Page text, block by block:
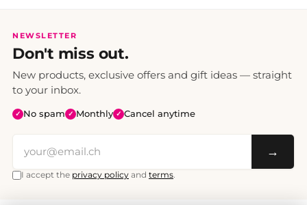
NEWSLETTER
Don't miss out.
New products, exclusive offers and gift ideas — straight
to your inbox.
✓ No spam ✓ Monthly ✓ Cancel anytime
→
I accept the privacy policy and terms.